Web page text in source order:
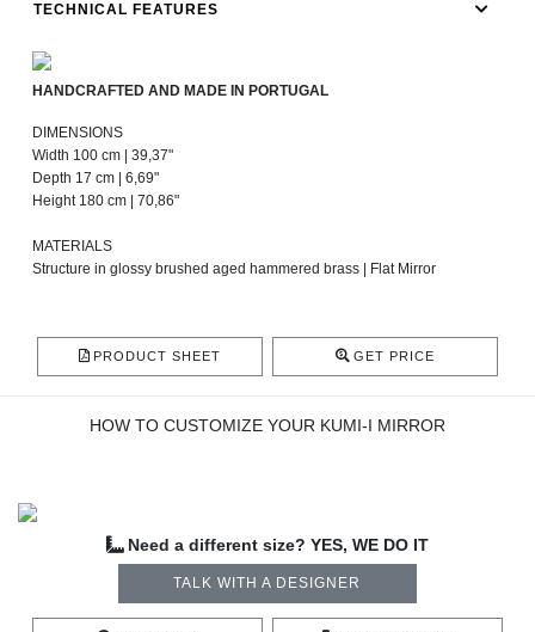
TECHNICAL FEATURES
HANDCRAFTED AND MADE IN PORTUGAL
DIMENSIONS
Width 100 cm | 39,37"
Depth 17 cm | 6,69"
Height 180 cm | 70,86"
MATERIALS
Structure in glossy brushed aged hammered brass | Flat Mirror
PRODUCT SHEET GET PRICE
HOW TO CUSTOMIZE YOUR KUMI-I MIRROR
Need a different size? YES, WE DO IT
TALK WITH A DESIGNER